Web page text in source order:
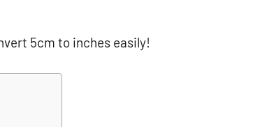
5cm to inches easily!